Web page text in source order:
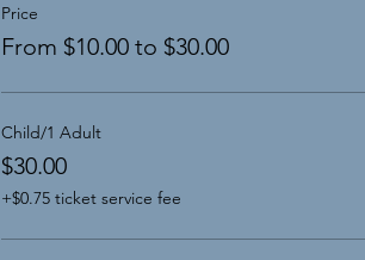
Price
From $10.00 to $30.00
Child/1 Adult
$30.00
+$0.75 ticket service fee